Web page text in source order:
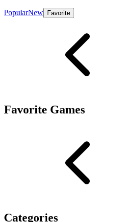
PopularNew Favorite
Favorite Games
Categories